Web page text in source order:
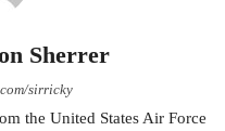
Sherrer
sirricky
the United States Air Force